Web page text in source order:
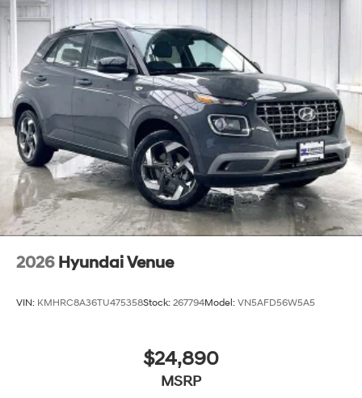
2026 Hyundai Venue
VIN: KMHRC8A36TU475358Stock: 267794Model: VN5AFD56W5A5
$24,890
MSRP